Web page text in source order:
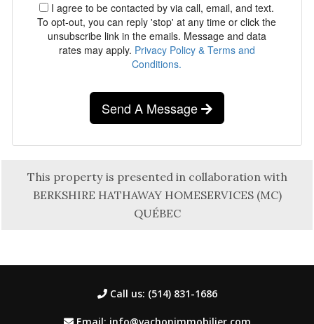
I agree to be contacted by via call, email, and text.
To opt-out, you can reply 'stop' at any time or click the
unsubscribe link in the emails. Message and data
rates may apply. Privacy Policy & Terms and
Conditions.
Send A Message
This property is presented in collaboration with
BERKSHIRE HATHAWAY HOMESERVICES (MC)
QUÉBEC
Call us: (514) 831-1686